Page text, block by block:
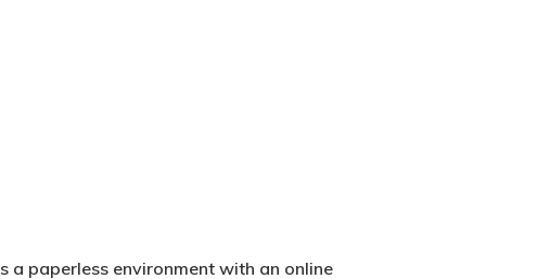
a paperless environment with an online